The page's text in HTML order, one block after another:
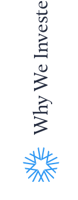
Why We Invested